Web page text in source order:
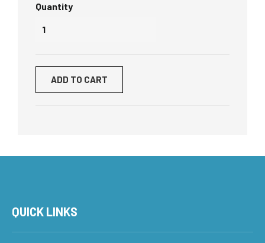
Quantity
ADD TO CART
QUICK LINKS